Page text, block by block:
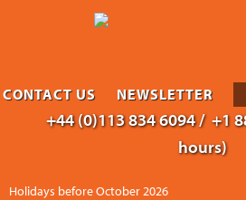
+44 (0)113 834 6094 / +1
hours)
Holidays before October 2026
CONTACT US NEWSLETTER